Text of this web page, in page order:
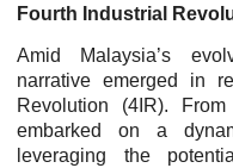
Fourth Industrial
Amid Malaysia’s
narrative emerged in
Revolution (4IR).
embarked on a
leveraging the